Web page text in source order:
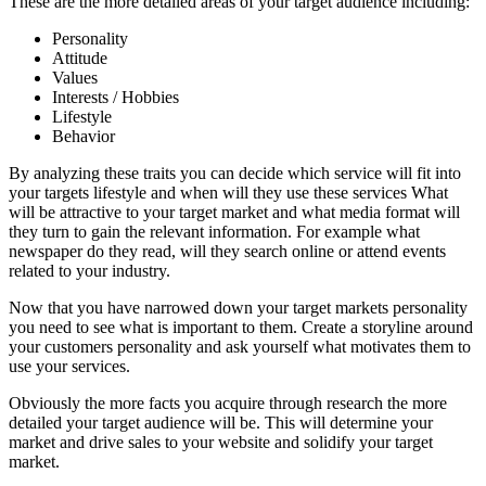
Personality
Attitude
Values
Interests / Hobbies
Lifestyle
Behavior
By analyzing these traits you can decide which service will fit into
your targets lifestyle and when will they use these services What
will be attractive to your target market and what media format will
they turn to gain the relevant information. For example what
newspaper do they read, will they search online or attend events
related to your industry.
Now that you have narrowed down your target markets personality
you need to see what is important to them. Create a storyline around
your customers personality and ask yourself what motivates them to
use your services.
Obviously the more facts you acquire through research the more
detailed your target audience will be. This will determine your
market and drive sales to your website and solidify your target
market.